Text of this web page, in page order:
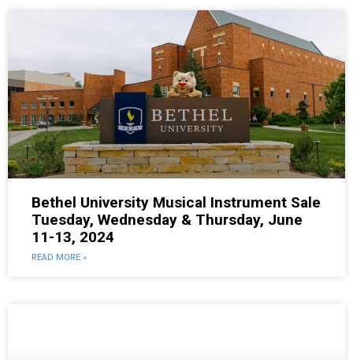
Bethel University Musical Instrument Sale
Tuesday, Wednesday & Thursday, June
11-13, 2024
READ MORE »